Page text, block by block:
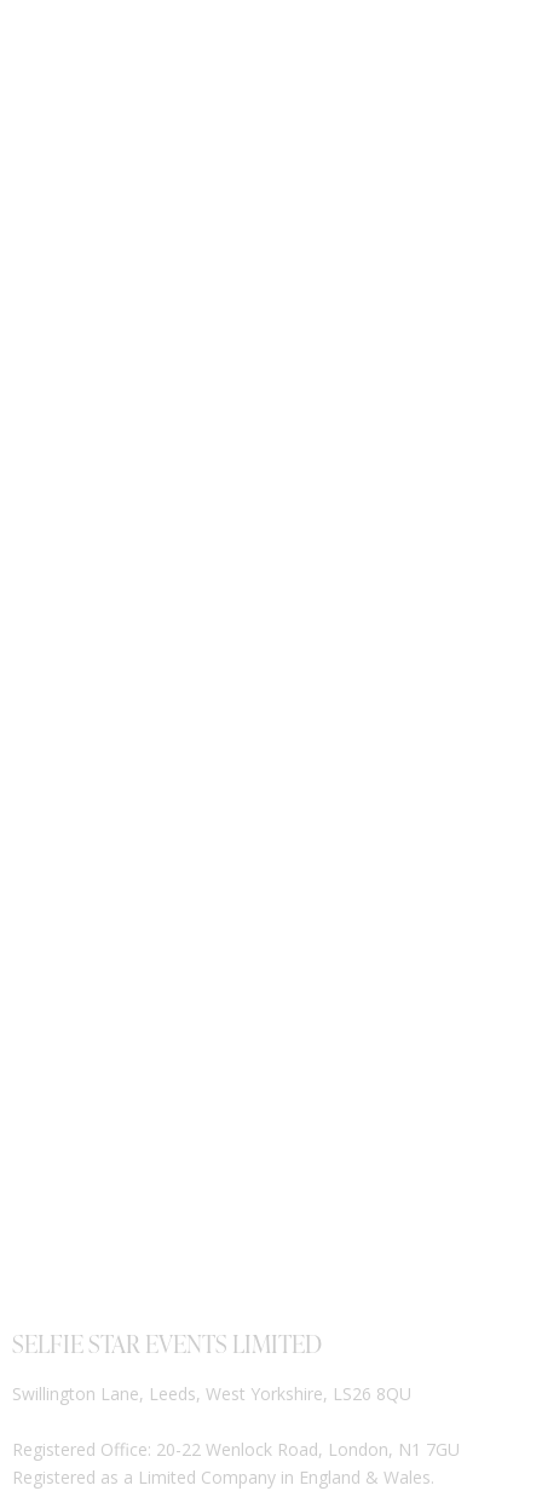
SELFIE STAR EVENTS LIMITED
Swillington Lane, Leeds, West Yorkshire, LS26 8QU
Registered Office: 20-22 Wenlock Road, London, N1 7GU
Registered as a Limited Company in England & Wales.